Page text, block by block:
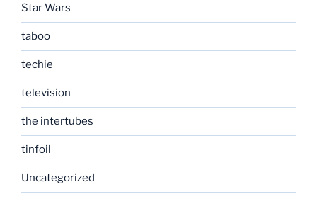
Star Wars
taboo
techie
television
the intertubes
tinfoil
Uncategorized